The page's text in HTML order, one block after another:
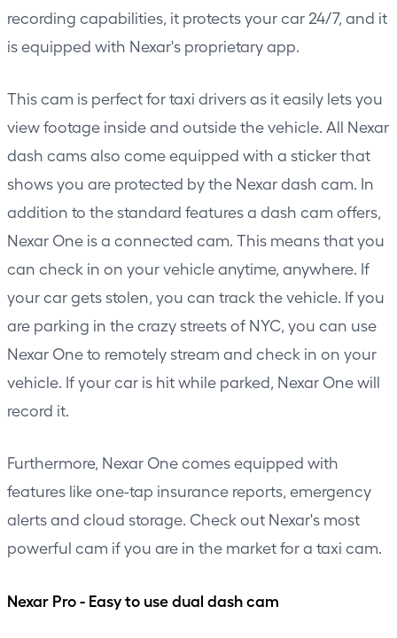
recording capabilities, it protects your car 24/7, and it
is equipped with Nexar's proprietary app.
This cam is perfect for taxi drivers as it easily lets you
view footage inside and outside the vehicle. All Nexar
dash cams also come equipped with a sticker that
shows you are protected by the Nexar dash cam. In
addition to the standard features a dash cam offers,
Nexar One is a connected cam. This means that you
can check in on your vehicle anytime, anywhere. If
your car gets stolen, you can track the vehicle. If you
are parking in the crazy streets of NYC, you can use
Nexar One to remotely stream and check in on your
vehicle. If your car is hit while parked, Nexar One will
record it.
Furthermore, Nexar One comes equipped with
features like one-tap insurance reports, emergency
alerts and cloud storage. Check out Nexar's most
powerful cam if you are in the market for a taxi cam.
Nexar Pro - Easy to use dual dash cam